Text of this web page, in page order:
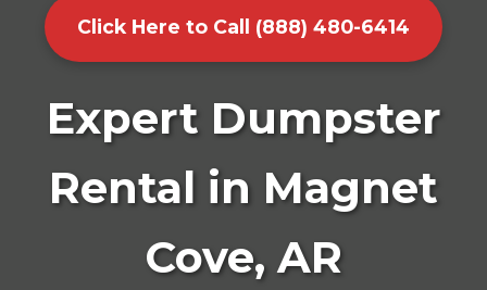
Click Here to Call (888) 480-6414
Expert Dumpster
Rental in Magnet
Cove, AR